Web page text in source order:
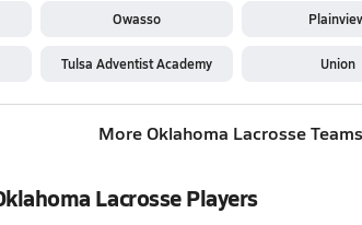
Owasso
Tulsa Adventist Academy Union
More Oklahoma Lacrosse Teams
Lacrosse Players